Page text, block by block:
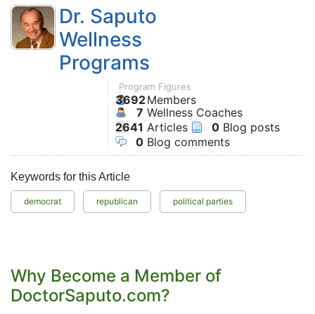
Dr. Saputo
Wellness
Programs
Program Figures
3692Members
7 Wellness Coaches
2641 Articles 0 Blog posts
0 Blog comments
Keywords for this Article
democrat republican political parties
Why Become a Member of
DoctorSaputo.com?